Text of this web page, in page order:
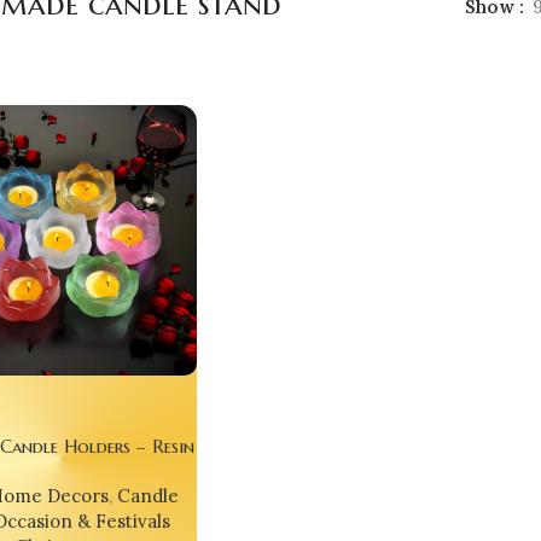
Show 9
Holders – Resin
Box | India’s No.1
Resin Decor
Decors, Candle
& Festivals